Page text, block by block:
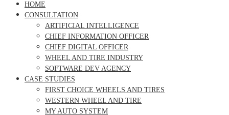
HOME
CONSULTATION
ARTIFICIAL INTELLIGENCE
CHIEF INFORMATION OFFICER
CHIEF DIGITAL OFFICER
WHEEL AND TIRE INDUSTRY
SOFTWARE DEV AGENCY
CASE STUDIES
FIRST CHOICE WHEELS AND TIRES
WESTERN WHEEL AND TIRE
MY AUTO SYSTEM